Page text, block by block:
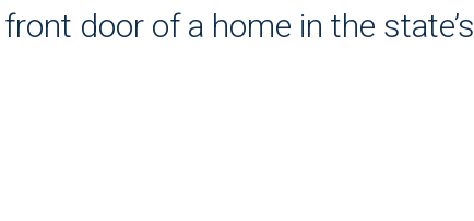
door of a home in the state’s